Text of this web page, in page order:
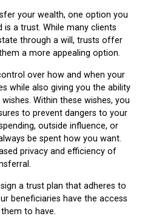
your wealth, one option you
a trust. While many clients
through a will, trusts offer
a more appealing option.
over how and when your
while also giving you the ability
Within these wishes, you
to prevent dangers to your
outside influence, or
be spent how you want.
privacy and efficiency of
a trust plan that adheres to
beneficiaries have the access
to have.